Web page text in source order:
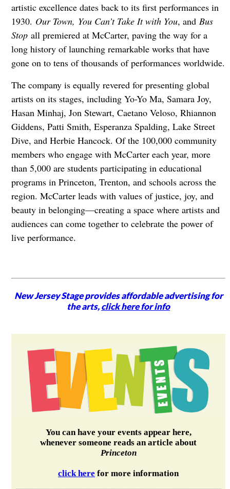
artistic excellence dates back to its first performances in
1930. Our Town, You Can’t Take It with You, and Bus
Stopall premiered at McCarter, paving the way for a
long history of launching remarkable works that have
gone on to tens of thousands of performances worldwide.
The company is equally revered for presenting global
artists on its stages, including Yo-Yo Ma, Samara Joy,
Hasan Minhaj, Jon Stewart, Caetano Veloso, Rhiannon
Giddens, Patti Smith, Esperanza Spalding, Lake Street
Dive, and Herbie Hancock. Of the 100,000 community
members who engage with McCarter each year, more
than 5,000 are students participating in educational
programs in Princeton, Trenton, and schools across the
region. McCarter leads with values of justice, joy, and
beauty in belonging—creating a space where artists and
audiences can come together to celebrate the power of
live performance.
New Jersey Stage provides affordable advertising for
the arts,click here for info
You can have your events appear here,
whenever someone reads an article about
Princeton
click here for more information